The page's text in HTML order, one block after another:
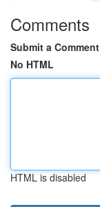
Comments
Submit a Comment
No HTML
HTML is disabled